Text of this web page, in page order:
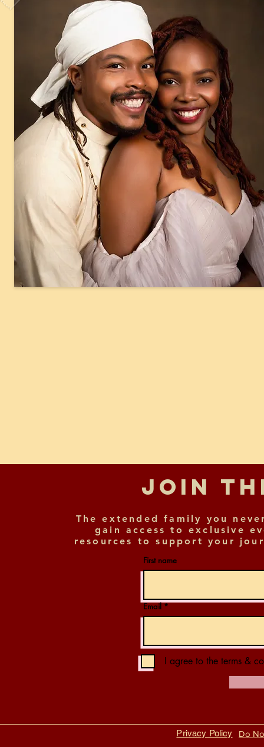
Join
The extended family you
gain access to exclusive
resources to support your
First name
Email
I agree to the terms &
Privacy Policy Do